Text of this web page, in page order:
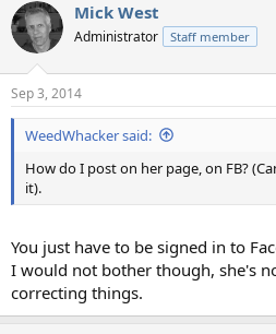
a
d
s
t
a
r
t
r
t
d
t
Mick West
Administrator Staff member
Sep 3, 2014
WeedWhacker said:
How do I post on her page, on FB?
it).
You just have to be signed in to
I would not bother though, she's
correcting things.